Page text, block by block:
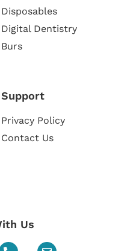
Disposables
Digital Dentistry
Burs
Support
Privacy Policy
Contact Us
Us